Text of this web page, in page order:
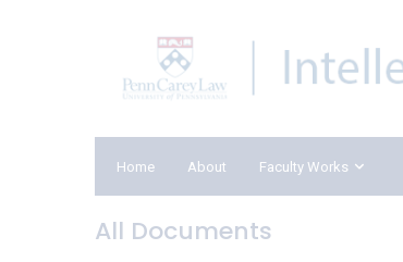
Home About Faculty Works
All Documents